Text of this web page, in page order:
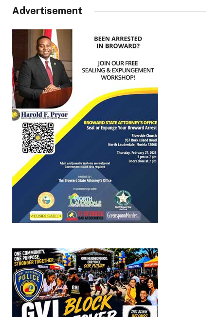
Advertisement